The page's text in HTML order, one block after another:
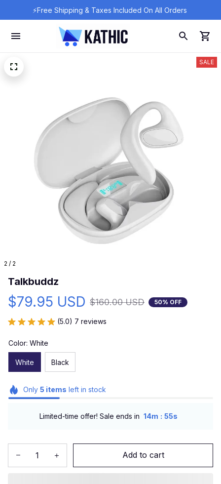
⚡Free Shipping & Taxes Included On All Orders
2 / 2
SALE
Talkbuddz
$79.95 USD $160.00 USD 50% OFF
(5.0) 7 reviews
Color: White
White Black
Only 5 items left in stock
Limited-time offer! Sale ends in 14m : 53s
Add to cart